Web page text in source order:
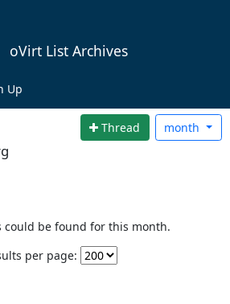
oVirt List Archives
Up
Thread month
could be found for this month.
per page: